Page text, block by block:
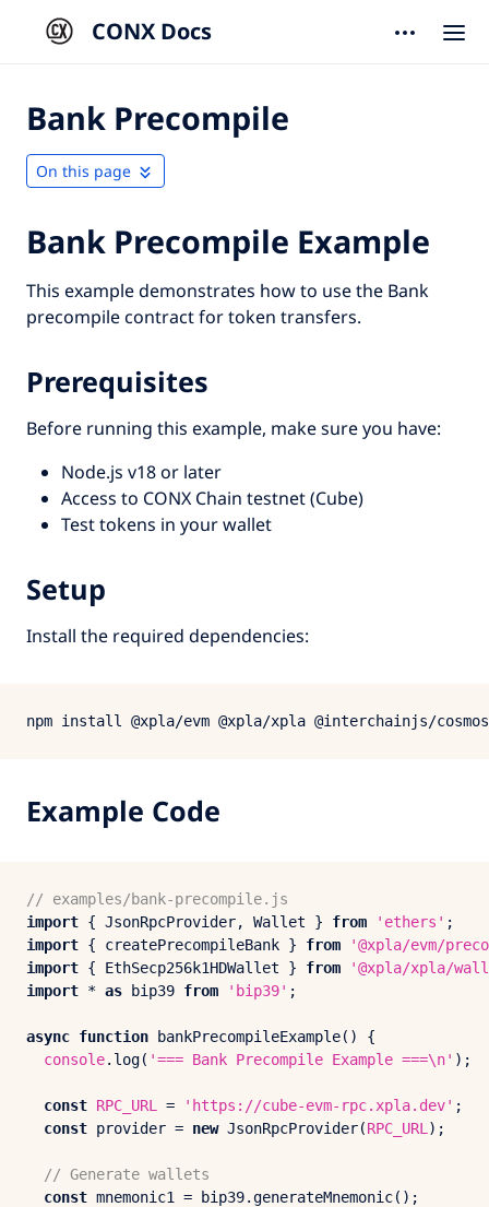
CONX Docs
Bank Precompile
On this page
Bank Precompile Example
This example demonstrates how to use the Bank
precompile contract for token transfers.
Prerequisites
Before running this example, make sure you have:
Node.js v18 or later
Access to CONX Chain testnet (Cube)
Test tokens in your wallet
Setup
Install the required dependencies:
Example Code
// examples/bank-precompile.js
import { JsonRpcProvider, Wallet } from 'ethers'
import { createPrecompileBank } from
'@xpla/evm/
import { EthSecp256k1HDWallet } from
'@xpla/xpla/
import * as bip39 from 'bip39' ;
async function bankPrecompileExample( ) {
console. log( '=== Bank Precompile Example ===\n' );
const RPC_URL = 'https://cube-evm-rpc.xpla.dev' ;
const provider = new JsonRpcProvider(RPC_URL );
// Generate wallets
const mnemonic1 = bip39.generateMnemonic();